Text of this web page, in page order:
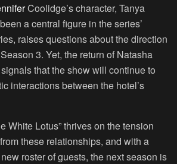
Coolidge’s character, Tanya
a central figure in the series’
raises questions about the direction
3. Yet, the return of Natasha
that the show will continue to
interactions between the hotel’s
White Lotus” thrives on the tension
these relationships, and with a
roster of guests, the next season is